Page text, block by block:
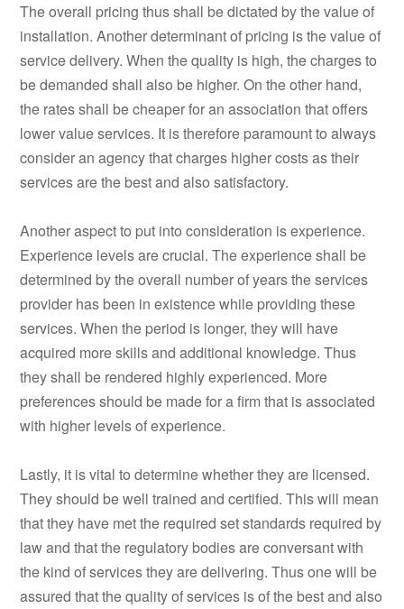
The overall pricing thus shall be dictated by the value of
installation. Another determinant of pricing is the value of
service delivery. When the quality is high, the charges to
be demanded shall also be higher. On the other hand,
the rates shall be cheaper for an association that offers
lower value services. It is therefore paramount to always
consider an agency that charges higher costs as their
services are the best and also satisfactory.
Another aspect to put into consideration is experience.
Experience levels are crucial. The experience shall be
determined by the overall number of years the services
provider has been in existence while providing these
services. When the period is longer, they will have
acquired more skills and additional knowledge. Thus
they shall be rendered highly experienced. More
preferences should be made for a firm that is associated
with higher levels of experience.
Lastly, it is vital to determine whether they are licensed.
They should be well trained and certified. This will mean
that they have met the required set standards required by
law and that the regulatory bodies are conversant with
the kind of services they are delivering. Thus one will be
assured that the quality of services is of the best and also